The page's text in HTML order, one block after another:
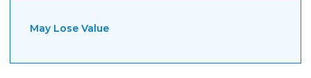
May Lose Value